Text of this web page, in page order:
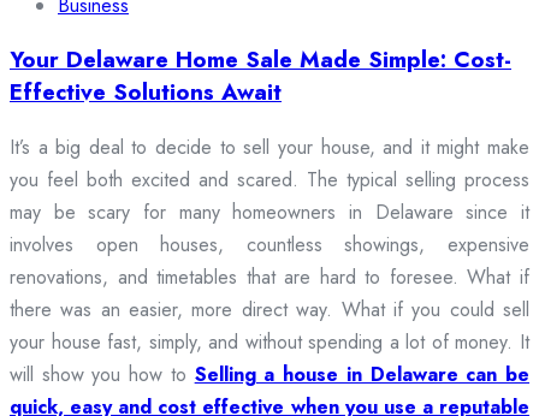
Your Delaware Home Sale Made Simple: Cost-
Effective Solutions Await
It’s a big deal to decide to sell your house, and it might make
you feel both excited and scared. The typical selling process
may be scary for many homeowners in Delaware since it
involves open houses, countless showings, expensive
renovations, and timetables that are hard to foresee. What if
there was an easier, more direct way. What if you could sell
your house fast, simply, and without spending a lot of money. It
will show you how to Selling a house in Delaware can be
quick, easy and cost effective when you use a reputable